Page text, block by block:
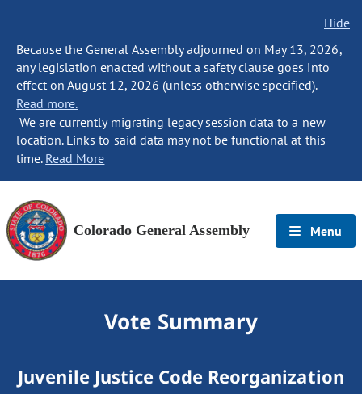
Hide
Because the General Assembly adjourned on May 13, 2026,
any legislation enacted without a safety clause goes into
effect on August 12, 2026 (unless otherwise specified).
Read more.
We are currently migrating legacy session data to a new
location. Links to said data may not be functional at this
time. Read More
Colorado General Assembly Menu
Vote Summary
Juvenile Justice Code Reorganization